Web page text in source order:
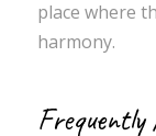
place where
harmony.
Frequently